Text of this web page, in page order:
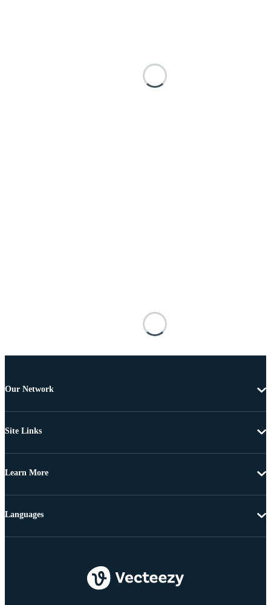
Our Network
Site Links
Learn More
Languages